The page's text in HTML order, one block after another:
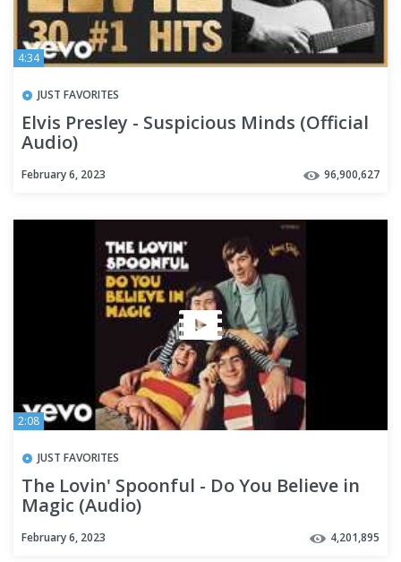
4:34
JUST FAVORITES
Elvis Presley - Suspicious Minds (Official
Audio)
February 6, 2023 96,900,627
2:08
JUST FAVORITES
The Lovin' Spoonful - Do You Believe in
Magic (Audio)
February 6, 2023 4,201,895